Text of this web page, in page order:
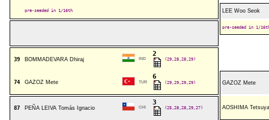
pre-seeded in 1/16th LEE Woo Seok
pre-seeded in 1/
39 BOMMADEVARA Dhiraj IND
2
(29,28,28,29)
74 GAZOZ Mete TUR
6
(29,29,29,29) GAZOZ Mete
87 PEÑA LEIVA Tomás Ignacio CHI
3
(25,28,28,29,27) AOSHIMA Tetsuya